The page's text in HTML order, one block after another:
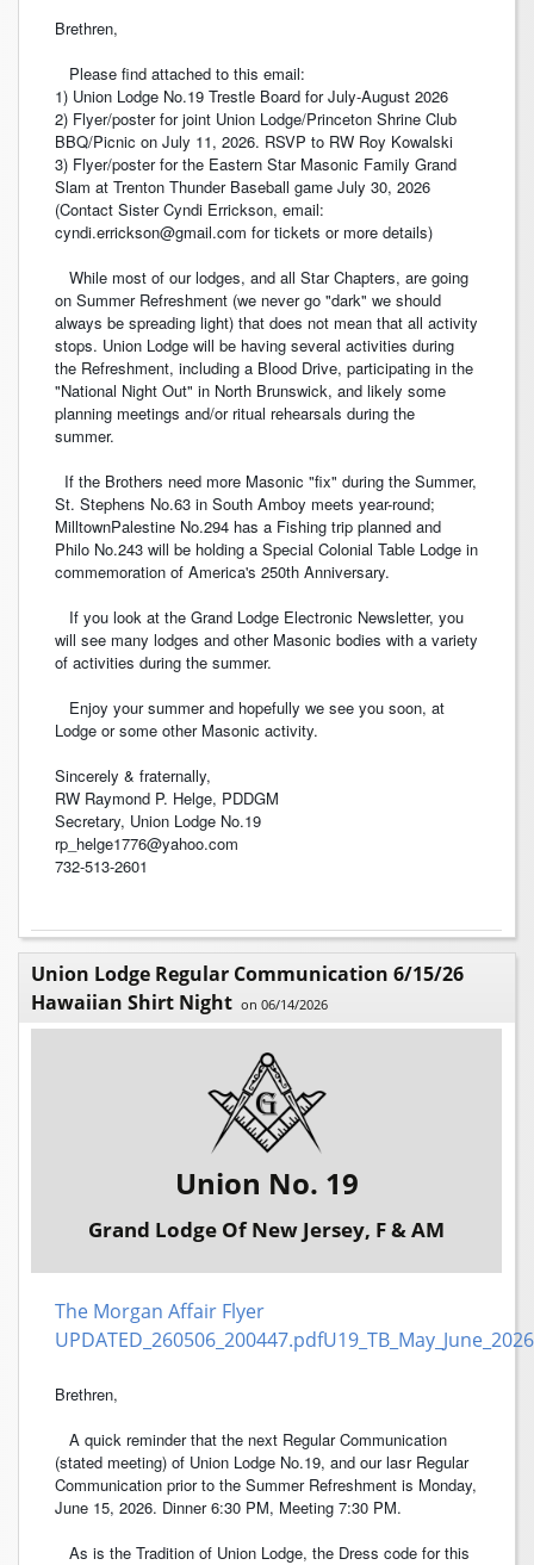
Brethren,
Please find attached to this email:
1) Union Lodge No.19 Trestle Board for July-August 2026
2) Flyer/poster for joint Union Lodge/Princeton Shrine Club
BBQ/Picnic on July 11, 2026. RSVP to RW Roy Kowalski
3) Flyer/poster for the Eastern Star Masonic Family Grand
Slam at Trenton Thunder Baseball game July 30, 2026
(Contact Sister Cyndi Errickson, email:
cyndi.errickson@gmail.com for tickets or more details)
While most of our lodges, and all Star Chapters, are going
on Summer Refreshment (we never go "dark" we should
always be spreading light) that does not mean that all activity
stops. Union Lodge will be having several activities during
the Refreshment, including a Blood Drive, participating in the
"National Night Out" in North Brunswick, and likely some
planning meetings and/or ritual rehearsals during the
summer.
If the Brothers need more Masonic "fix" during the Summer,
St. Stephens No.63 in South Amboy meets year-round;
MilltownPalestine No.294 has a Fishing trip planned and
Philo No.243 will be holding a Special Colonial Table Lodge in
commemoration of America's 250th Anniversary.
If you look at the Grand Lodge Electronic Newsletter, you
will see many lodges and other Masonic bodies with a variety
of activities during the summer.
Enjoy your summer and hopefully we see you soon, at
Lodge or some other Masonic activity.
Sincerely & fraternally,
RW Raymond P. Helge, PDDGM
Secretary, Union Lodge No.19
rp_helge1776@yahoo.com
732-513-2601
Union Lodge Regular Communication 6/15/26
Hawaiian Shirt Night on 06/14/2026
Union No. 19
Grand Lodge Of New Jersey, F & AM
The Morgan Affair Flyer
UPDATED_260506_200447.pdf
Brethren,
A quick reminder that the next Regular Communication
(stated meeting) of Union Lodge No.19, and our lasr Regular
Communication prior to the Summer Refreshment is Monday,
June 15, 2026. Dinner 6:30 PM, Meeting 7:30 PM.
As is the Tradition of Union Lodge, the Dress code for this